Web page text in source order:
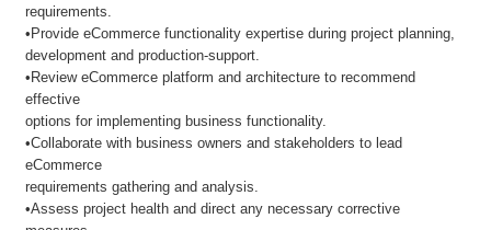
requirements.
•Provide eCommerce functionality expertise during project planning,
development and production-support.
•Review eCommerce platform and architecture to recommend
effective
options for implementing business functionality.
•Collaborate with business owners and stakeholders to lead
eCommerce
requirements gathering and analysis.
•Assess project health and direct any necessary corrective